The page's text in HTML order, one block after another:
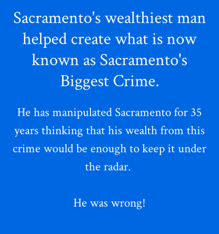
Sacramento's wealthiest man
helped create what is now
known as Sacramento's
Biggest Crime.
He has manipulated Sacramento for 35
years thinking that his wealth from this
crime would be enough to keep it under
the radar.
He was wrong!